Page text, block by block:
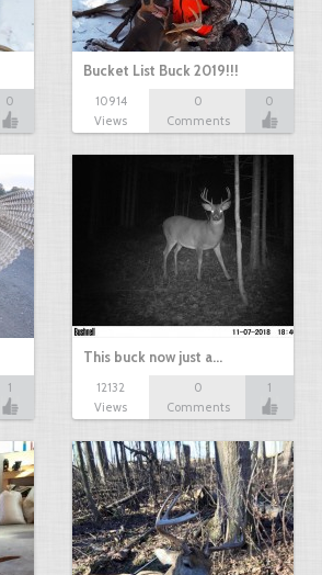
0
Bucket List Buck 2019!!!
10914
Views
0
Comments
0
1
This buck now just a…
12132
Views
0
Comments
1